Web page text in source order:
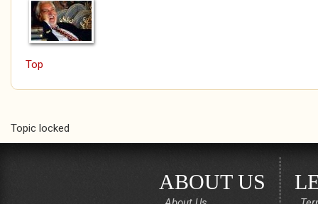
Top
Topic locked
ABOUT US